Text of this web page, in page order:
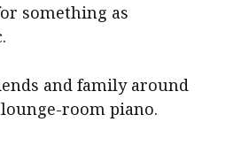
something as
and family around
room piano.